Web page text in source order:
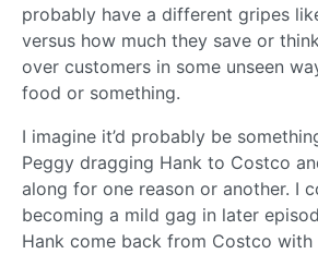
probably have a different gripes
versus how much they save or
over customers in some unseen
food or something.
I imagine it’d probably be
Peggy dragging Hank to Costco
along for one reason or another. I
becoming a mild gag in later
Hank come back from Costco with